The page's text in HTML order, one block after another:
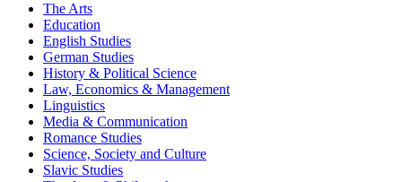
The Arts
Education
English Studies
German Studies
History & Political Science
Law, Economics & Management
Linguistics
Media & Communication
Romance Studies
Science, Society and Culture
Slavic Studies